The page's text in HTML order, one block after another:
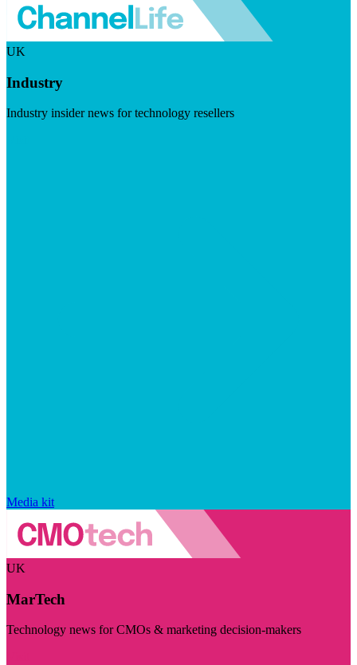
UK
Industry
Industry insider news for technology resellers
Media kit
UK
MarTech
Technology news for CMOs & marketing decision-makers